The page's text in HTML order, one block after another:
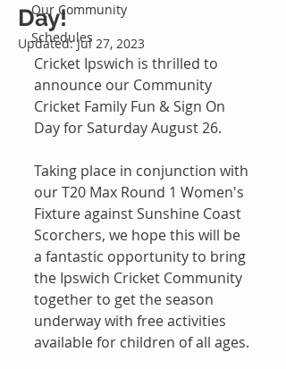
Our Community
Schedules
Day!
Updated:Jul 27, 2023
Cricket Ipswich is thrilled to
announce our Community
Cricket Family Fun & Sign On
Day for Saturday August 26.
Taking place in conjunction with
our T20 Max Round 1 Women's
Fixture against Sunshine Coast
Scorchers, we hope this will be
a fantastic opportunity to bring
the Ipswich Cricket Community
together to get the season
underway with free activities
available for children of all ages.